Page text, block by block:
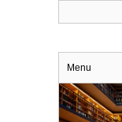
Menu